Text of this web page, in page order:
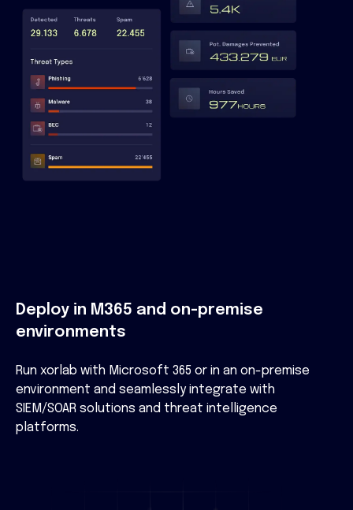
Deploy in M365 and on-premise
environments
Run xorlab with Microsoft 365 or in an on-premise
environment and seamlessly integrate with
SIEM/SOAR solutions and threat intelligence
platforms.